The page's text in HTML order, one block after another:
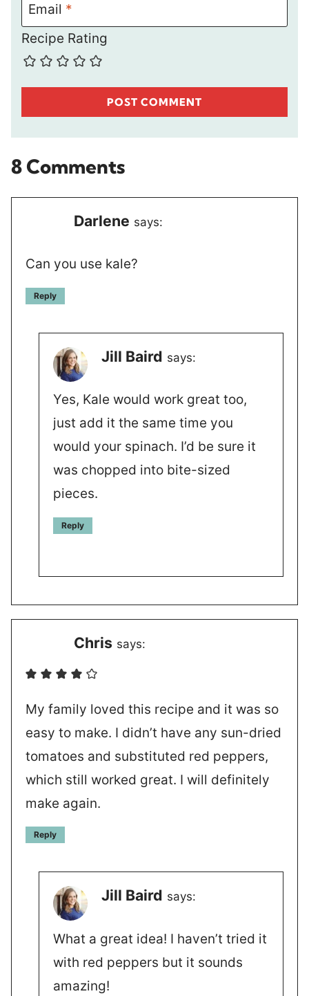
Email *
Recipe Rating
8 Comments
Darlene says:
Can you use kale?
Reply
Jill Baird says:
Yes, Kale would work great too,
just add it the same time you
would your spinach. I’d be sure it
was chopped into bite-sized
pieces.
Reply
Chris says:
My family loved this recipe and it was so
easy to make. I didn’t have any sun-dried
tomatoes and substituted red peppers,
which still worked great. I will definitely
make again.
Reply
Jill Baird says:
What a great idea! I haven’t tried it
with red peppers but it sounds
amazing!